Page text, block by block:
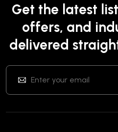
Get the latest
offers, and
delivered